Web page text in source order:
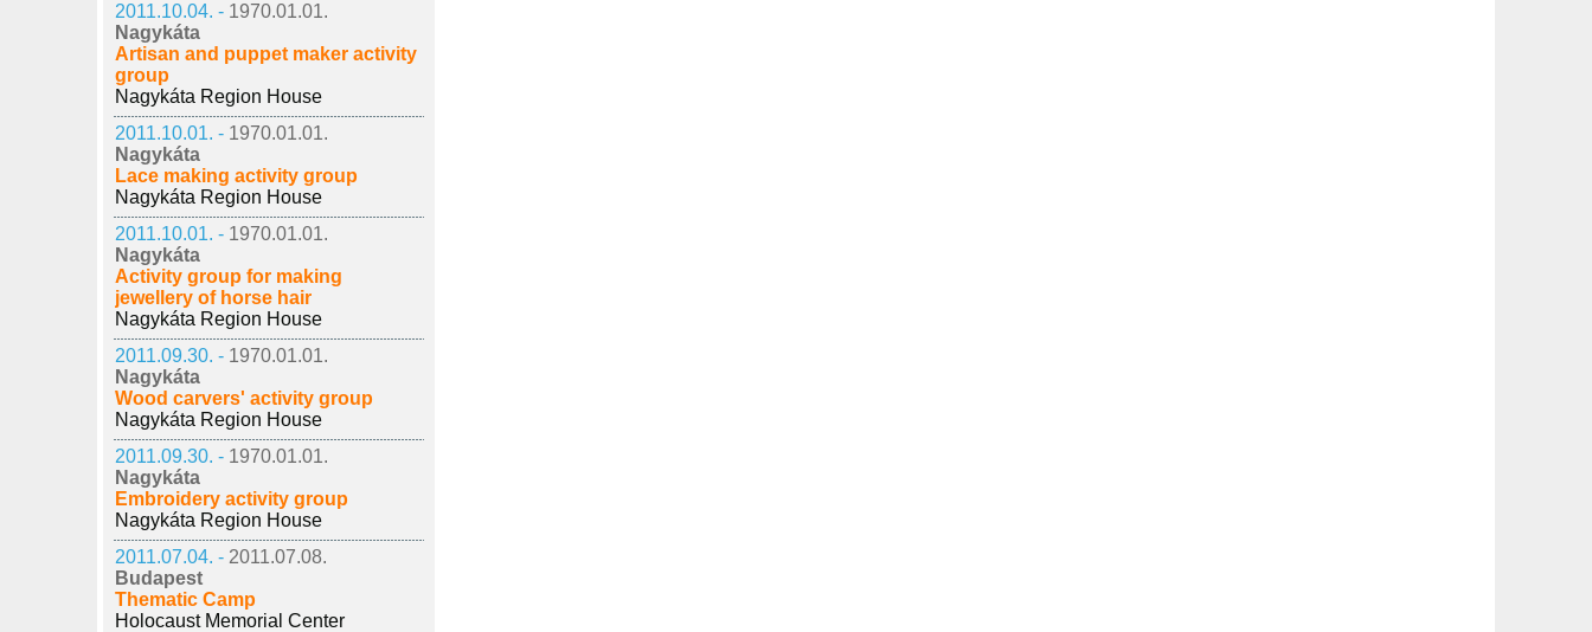
2011.10.04. - 1970.01.01.
Nagykáta
Artisan and puppet maker activity
group
Nagykáta Region House
2011.10.01. - 1970.01.01.
Nagykáta
Lace making activity group
Nagykáta Region House
2011.10.01. - 1970.01.01.
Nagykáta
Activity group for making
jewellery of horse hair
Nagykáta Region House
2011.09.30. - 1970.01.01.
Nagykáta
Wood carvers' activity group
Nagykáta Region House
2011.09.30. - 1970.01.01.
Nagykáta
Embroidery activity group
Nagykáta Region House
2011.07.04. - 2011.07.08.
Budapest
Thematic Camp
Holocaust Memorial Center